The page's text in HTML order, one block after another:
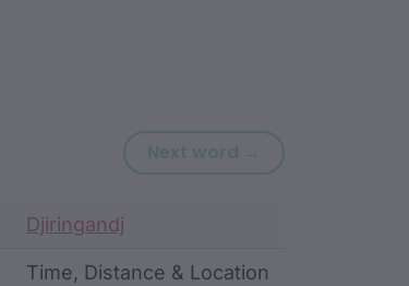
Next word → Next word: balirr
Djiringandj
Time, Distance & Location